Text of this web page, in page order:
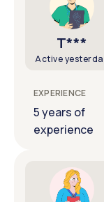
T***
Active
EXPERIENCE
5 years of
experience